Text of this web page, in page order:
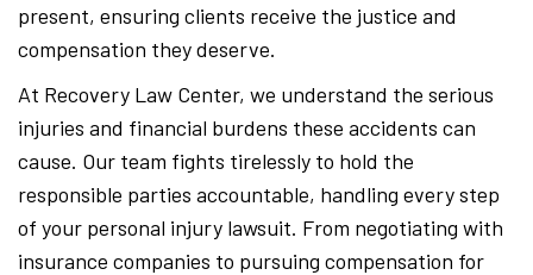
present, ensuring clients receive the justice and
compensation they deserve.
At Recovery Law Center, we understand the serious
injuries and financial burdens these accidents can
cause. Our team fights tirelessly to hold the
responsible parties accountable, handling every step
of your personal injury lawsuit. From negotiating with
insurance companies to pursuing compensation for